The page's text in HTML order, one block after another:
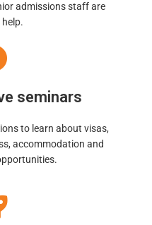
admissions staff are
seminars
to learn about visas,
accommodation and